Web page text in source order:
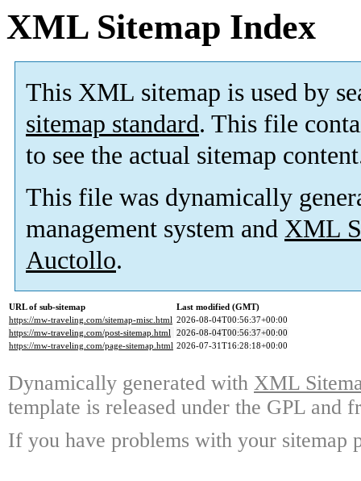
XML Sitemap Index
This XML sitemap is used by
sitemap standard. This file
to see the actual sitemap
This file was dynamically
management system and XML
Auctollo.
URL of sub-sitemap
Last modified (GMT)
https://mw-traveling.com/sitemap-misc.html 2026-08-04T00:56:37+00:00
https://mw-traveling.com/post-sitemap.html 2026-08-04T00:56:37+00:00
https://mw-traveling.com/page-sitemap.html 2026-07-31T16:28:18+00:00
Dynamically generated with XML
template is released under the GPL and
If you have problems with your sitemap